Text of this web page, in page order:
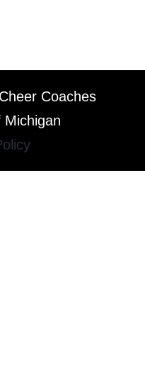
Coaches
Michigan